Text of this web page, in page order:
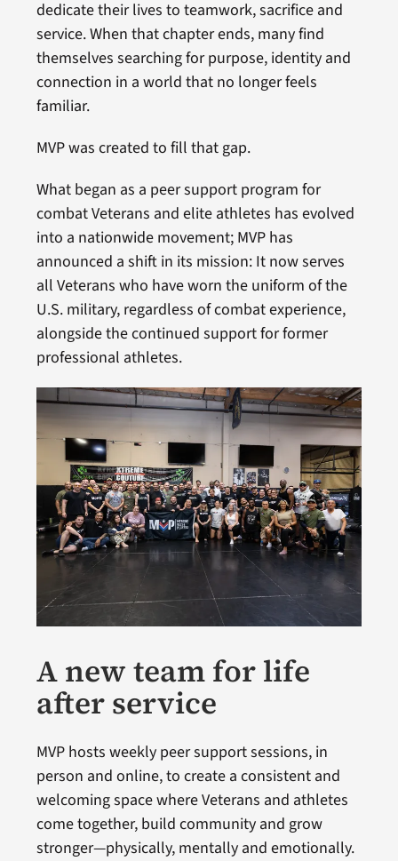
dedicate their lives to teamwork, sacrifice and
service. When that chapter ends, many find
themselves searching for purpose, identity and
connection in a world that no longer feels
familiar.
MVP was created to fill that gap.
What began as a peer support program for
combat Veterans and elite athletes has evolved
into a nationwide movement; MVP has
announced a shift in its mission: It now serves
all Veterans who have worn the uniform of the
U.S. military, regardless of combat experience,
alongside the continued support for former
professional athletes.
A new team for life
after service
MVP hosts weekly peer support sessions, in
person and online, to create a consistent and
welcoming space where Veterans and athletes
come together, build community and grow
stronger—physically, mentally and emotionally.